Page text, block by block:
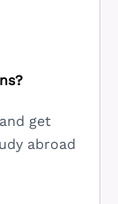
get
abroad